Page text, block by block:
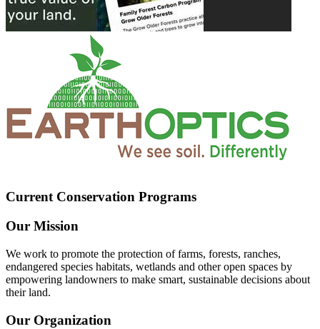
Current Conservation Programs
Our Mission
We work to promote the protection of farms, forests, ranches,
endangered species habitats, wetlands and other open spaces by
empowering landowners to make smart, sustainable decisions about
their land.
Our Organization